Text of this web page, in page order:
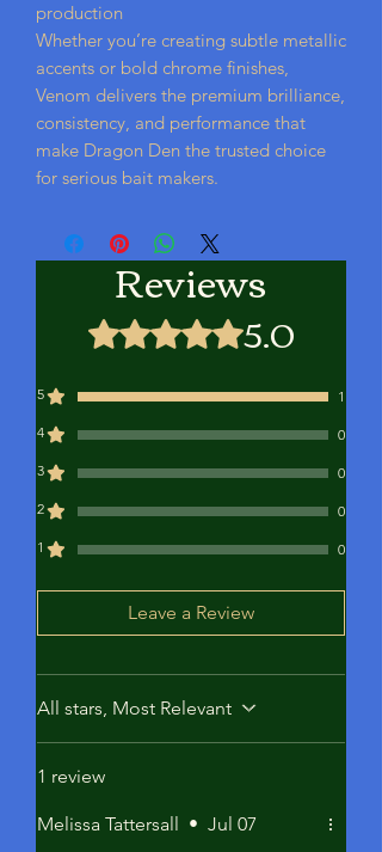
production
Whether you’re creating subtle metallic
accents or bold chrome finishes,
Venom delivers the premium brilliance,
consistency, and performance that
make Dragon Den the trusted choice
for serious bait makers.
Reviews
Rated 5 out of 5 stars.5.0
5
1
4
0
3
0
2
0
1
0
Leave a Review
All stars, Most Relevant
1 review
Melissa Tattersall • Jul 07